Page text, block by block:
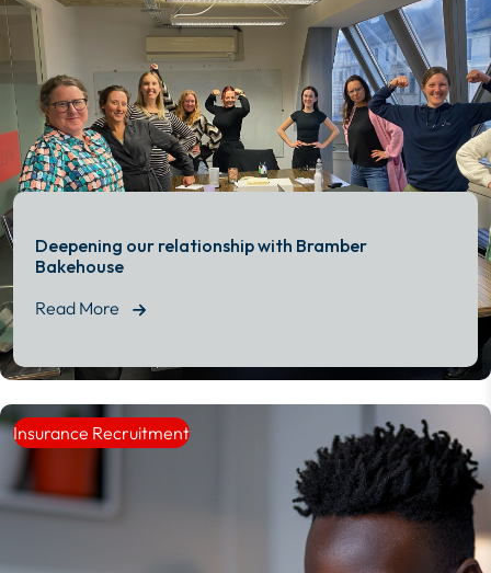
Deepening our relationship with Bramber
Bakehouse
Read More
Insurance Recruitment